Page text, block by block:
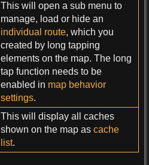
This will open a sub menu to
manage, load or hide an
individual route, which you
created by long tapping
elements on the map. The long
tap function needs to be
enabled in map behavior
settings.
This will display all caches
shown on the map as cache
list.